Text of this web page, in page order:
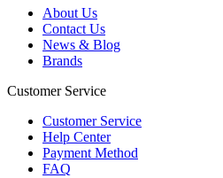
About Us
Contact Us
News & Blog
Brands
Customer Service
Customer Service
Help Center
Payment Method
FAQ